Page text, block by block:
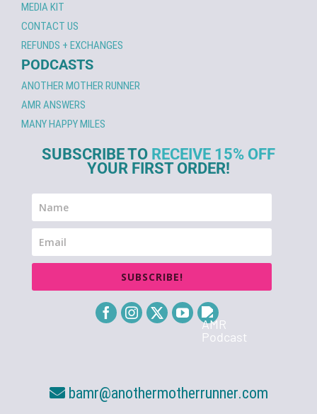
MEDIA KIT
CONTACT US
REFUNDS + EXCHANGES
PODCASTS
ANOTHER MOTHER RUNNER
AMR ANSWERS
MANY HAPPY MILES
SUBSCRIBE TO RECEIVE 15% OFF
YOUR FIRST ORDER!
SUBSCRIBE!
bamr@anothermotherrunner.com